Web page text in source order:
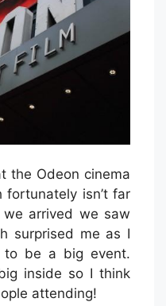
the Odeon cinema
fortunately isn’t far
arrived we saw
surprised me as I
to be a big event.
inside so I think
attending!